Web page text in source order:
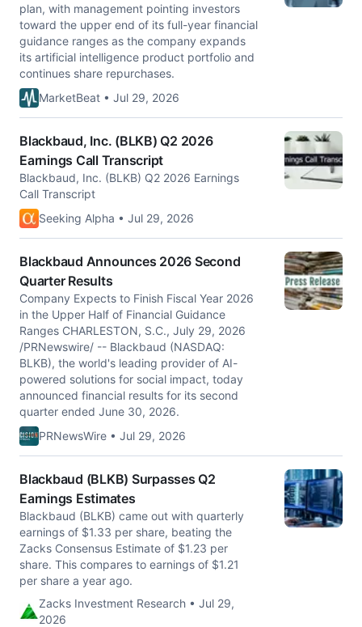
plan, with management pointing investors
toward the upper end of its full-year financial
guidance ranges as the company expands
its artificial intelligence product portfolio and
continues share repurchases.
MarketBeat • Jul 29, 2026
Blackbaud, Inc. (BLKB) Q2 2026
Earnings Call Transcript
Blackbaud, Inc. (BLKB) Q2 2026 Earnings
Call Transcript
Seeking Alpha • Jul 29, 2026
Blackbaud Announces 2026 Second
Quarter Results
Company Expects to Finish Fiscal Year 2026
in the Upper Half of Financial Guidance
Ranges CHARLESTON, S.C., July 29, 2026
/PRNewswire/ -- Blackbaud (NASDAQ:
BLKB), the world's leading provider of AI-
powered solutions for social impact, today
announced financial results for its second
quarter ended June 30, 2026.
PRNewsWire • Jul 29, 2026
Blackbaud (BLKB) Surpasses Q2
Earnings Estimates
Blackbaud (BLKB) came out with quarterly
earnings of $1.33 per share, beating the
Zacks Consensus Estimate of $1.23 per
share. This compares to earnings of $1.21
per share a year ago.
Zacks Investment Research • Jul 29,
2026